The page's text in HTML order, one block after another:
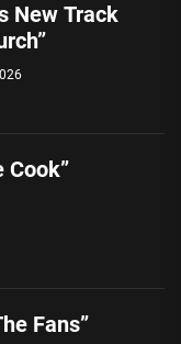
New Track
Cook”
Fans”